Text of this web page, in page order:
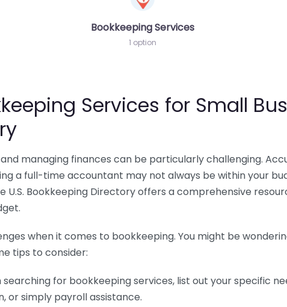
Bookkeeping Services
1 option
Services for Small
and managing finances can be particularly challenging.
a full-time accountant may not always be within your
U.S. Bookkeeping Directory offers a comprehensive
when it comes to bookkeeping. You might be
tips to consider:
searching for bookkeeping services, list out your specific
or simply payroll assistance.